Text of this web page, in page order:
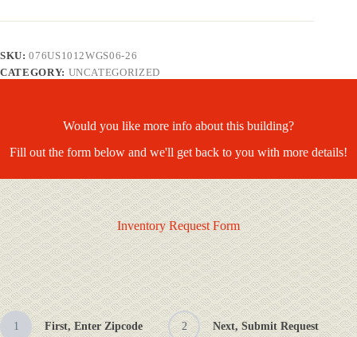
SKU:076US1012WGS06-26
CATEGORY: UNCATEGORIZED
Would you like more info about this building?
Fill out the form below and we'll get back to you with more details!
Inventory Request Form
1 First, Enter Zipcode 2 Next, Submit Request